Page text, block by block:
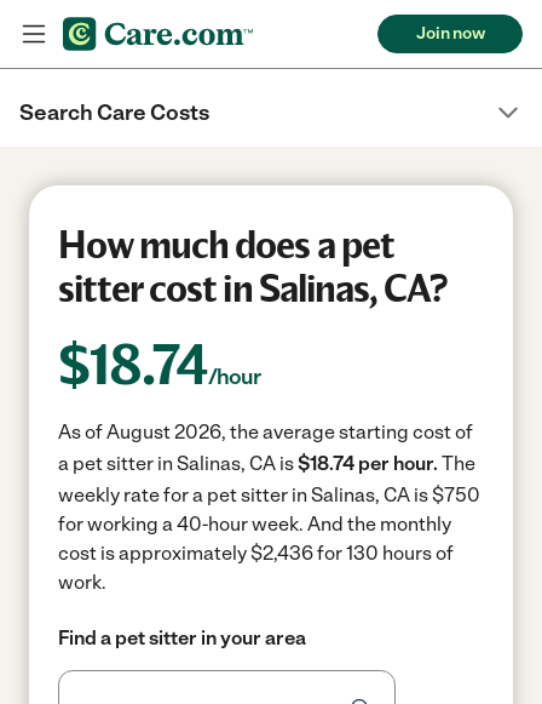
Join now
Search Care Costs
How much does a pet
sitter cost in Salinas, CA?
$18.74/hour
As of August 2026, the average starting cost of
a pet sitter in Salinas, CA is$18.74 per hour. The
weekly rate for a pet sitter in Salinas, CA is $750
for working a 40-hour week. And the monthly
cost is approximately $2,436 for 130 hours of
work.
Find a pet sitter in your area